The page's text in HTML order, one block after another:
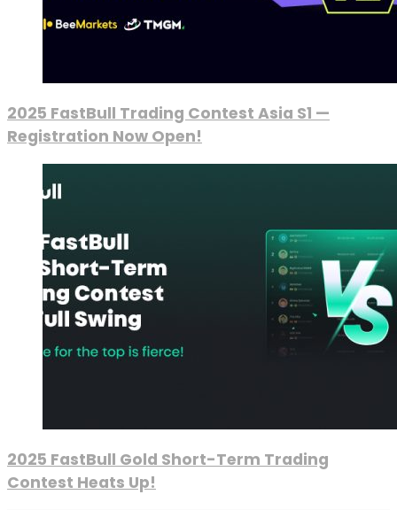
2025 FastBull Trading Contest Asia S1 —
Registration Now Open!
2025 FastBull Gold Short-Term Trading
Contest Heats Up!